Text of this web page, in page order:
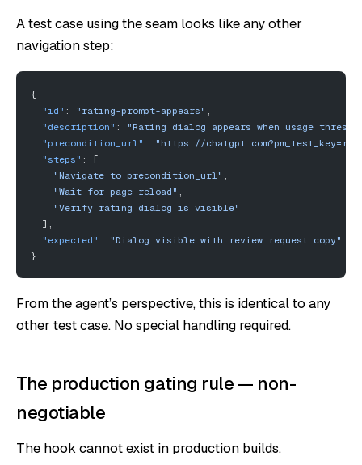
A test case using the seam looks like any other
navigation step:
{
  "id"
: "rating-prompt-appears"
  "description"
:
"Rating dialog appears when usage
  "precondition_url"
:
"https://
  "steps"
: [
    "Navigate to precondition_url"
    "Wait for page reload"
    "Verify rating dialog is visible"
  ],
  "expected"
:
"Dialog visible with review request copy"
}
From the agent’s perspective, this is identical to any
other test case. No special handling required.
The production gating rule — non-
negotiable
The hook cannot exist in production builds.